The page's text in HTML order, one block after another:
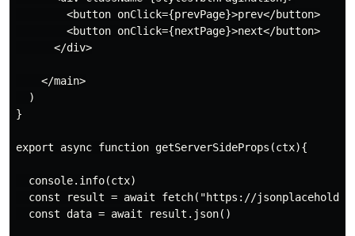
        <button onClick={prevPage}>prev</button>
        <button onClick={nextPage}>next</button>
      </div>
    </main>
  )
}
export async function getServerSideProps(ctx){
  console.info(ctx)
const result = await fetch("https://
  const data = await result.json()